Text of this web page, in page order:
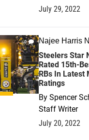
July 29, 2022
0 Najee Harris
Steelers Star
Rated 15th-
RBs In Latest
Ratings
By Spencer
Staff Writer
July 20, 2022